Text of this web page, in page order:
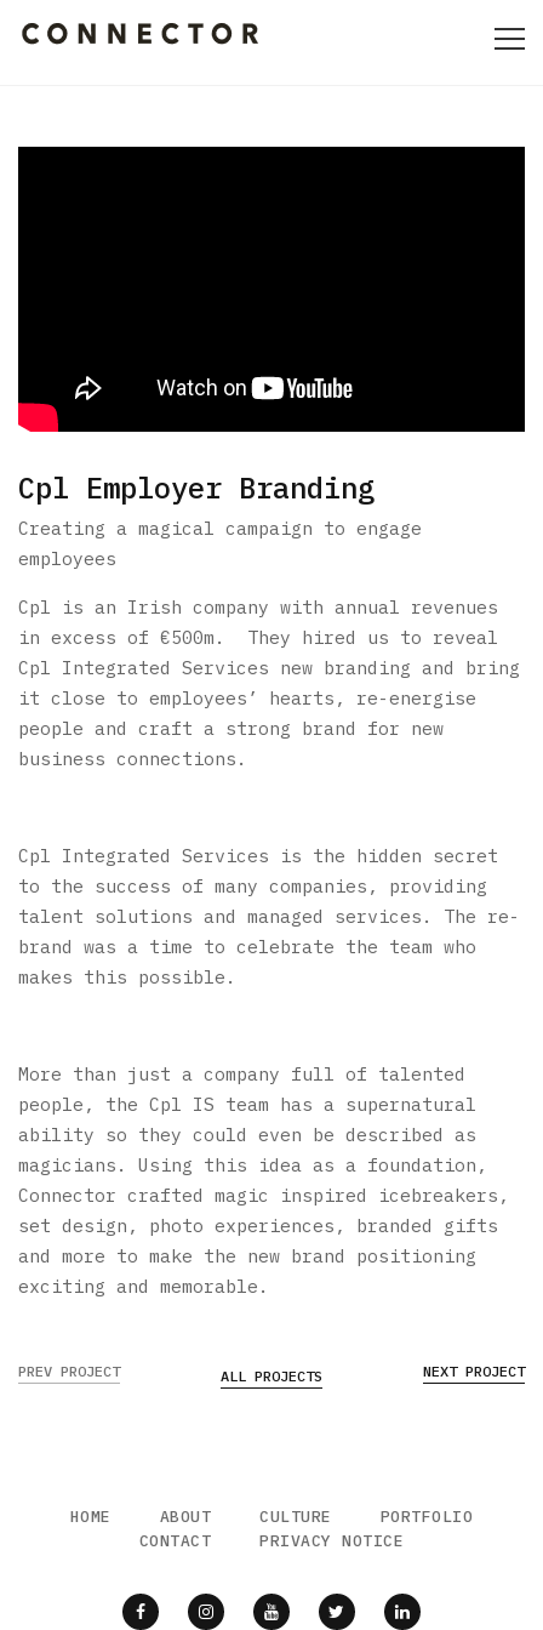
CONTACT
Cpl Employer Branding
Creating a magical campaign to engage
employees
Cpl is an Irish company with annual revenues
in excess of €500m. They hired us to reveal
Cpl Integrated Services new branding and bring
it close to employees’ hearts, re-energise
people and craft a strong brand for new
business connections.
Cpl Integrated Services is the hidden secret
to the success of many companies, providing
talent solutions and managed services. The re-
brand was a time to celebrate the team who
makes this possible.
More than just a company full of talented
people, the Cpl IS team has a supernatural
ability so they could even be described as
magicians. Using this idea as a foundation,
Connector crafted magic inspired icebreakers,
set design, photo experiences, branded gifts
and more to make the new brand positioning
exciting and memorable.
PREV PROJECT ALL PROJECTS NEXT PROJECT
HOME ABOUT CULTURE
PORTFOLIO
CONTACT
PRIVACY NOTICE